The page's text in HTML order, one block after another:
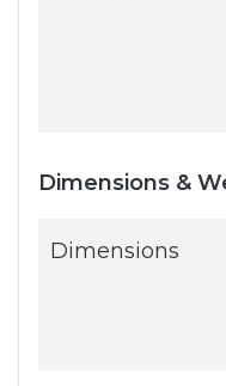
Dimensions &
Dimensions